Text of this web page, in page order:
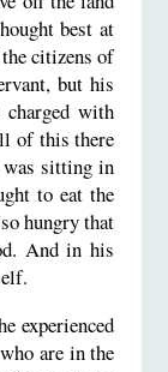
best at
citizens of
but his
with
of this there
was sitting in
to eat the
hungry that
And in his
experienced
are in the